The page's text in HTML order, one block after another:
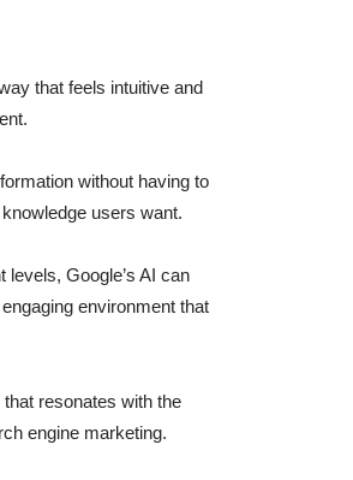
that feels intuitive and
without having to
users want.
Google’s AI can
environment that
resonates with the
engine marketing.